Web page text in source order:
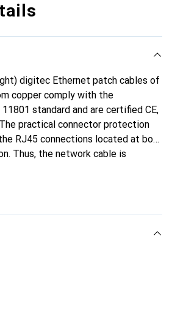
digitec Ethernet patch cables of
copper comply with the
standard and are certified CE,
The practical connector protection
RJ45 connections located at both
Thus, the network cable is
in both private and business